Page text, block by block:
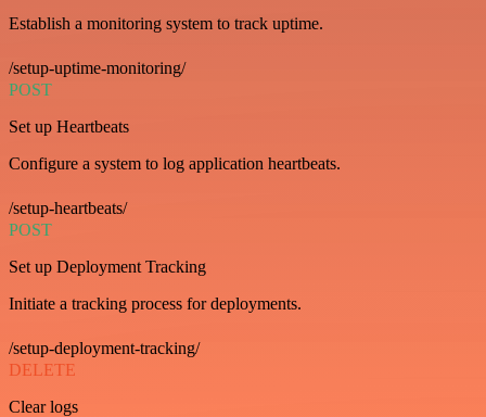
Establish a monitoring system to track uptime.
/setup-uptime-monitoring/
POST
Set up Heartbeats
Configure a system to log application heartbeats.
/setup-heartbeats/
POST
Set up Deployment Tracking
Initiate a tracking process for deployments.
/setup-deployment-tracking/
DELETE
Clear logs